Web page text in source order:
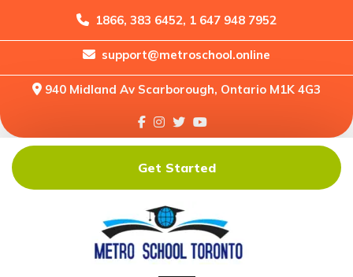
1866, 383 6452, 1 647 948 7952
support@metroschool.online
940 Midland Av Scarborough, Ontario M1K 4G3
Home
Forums
Downloads
Shop
Get Started